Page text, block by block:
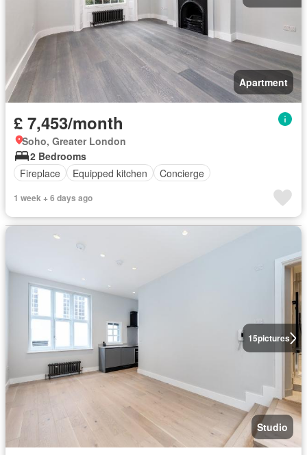
Apartment
£ 7,453/month
Soho, Greater London
2 Bedrooms
Fireplace
Equipped kitchen Concierge
1 week + 6 days ago
15pictures
Studio